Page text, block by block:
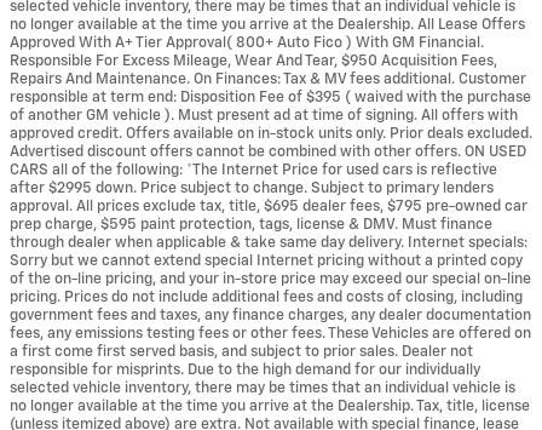
selected vehicle inventory, there may be times that an individual vehicle is
no longer available at the time you arrive at the Dealership. All Lease Offers
Approved With A+ Tier Approval( 800+ Auto Fico ) With GM Financial.
Responsible For Excess Mileage, Wear And Tear, $950 Acquisition Fees,
Repairs And Maintenance. On Finances: Tax & MV fees additional. Customer
responsible at term end: Disposition Fee of $395 ( waived with the purchase
of another GM vehicle ). Must present ad at time of signing. All offers with
approved credit. Offers available on in-stock units only. Prior deals excluded.
Advertised discount offers cannot be combined with other offers. ON USED
CARS all of the following: *The Internet Price for used cars is reflective
after $2995 down. Price subject to change. Subject to primary lenders
approval. All prices exclude tax, title, $695 dealer fees, $795 pre-owned car
prep charge, $595 paint protection, tags, license & DMV. Must finance
through dealer when applicable & take same day delivery. Internet specials:
Sorry but we cannot extend special Internet pricing without a printed copy
of the on-line pricing, and your in-store price may exceed our special on-line
pricing. Prices do not include additional fees and costs of closing, including
government fees and taxes, any finance charges, any dealer documentation
fees, any emissions testing fees or other fees. These Vehicles are offered on
a first come first served basis, and subject to prior sales. Dealer not
responsible for misprints. Due to the high demand for our individually
selected vehicle inventory, there may be times that an individual vehicle is
no longer available at the time you arrive at the Dealership. Tax, title, license
(unless itemized above) are extra. Not available with special finance, lease